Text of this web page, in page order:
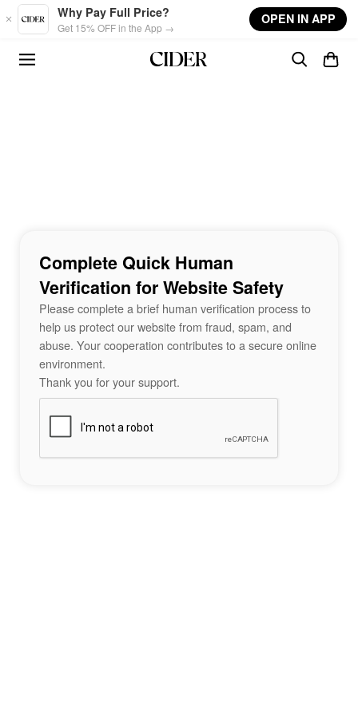
Skip to main content
Why Pay Full Price?
Get 15% OFF in the App →
OPEN IN APP
Complete Quick Human
Verification for Website Safety
Please complete a brief human verification process to
help us protect our website from fraud, spam, and
abuse. Your cooperation contributes to a secure online
environment.
Thank you for your support.